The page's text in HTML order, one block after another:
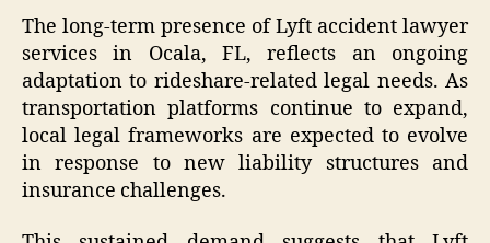
The long-term presence of Lyft accident lawyer
services in Ocala, FL, reflects an ongoing
adaptation to rideshare-related legal needs. As
transportation platforms continue to expand,
local legal frameworks are expected to evolve
in response to new liability structures and
insurance challenges.